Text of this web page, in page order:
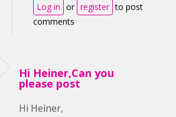
Log in or register to post
comments
Hi Heiner,Can you
please post
Hi Heiner,